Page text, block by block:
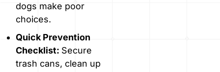
dogs make poor
choices.
Quick Prevention
Checklist: Secure
trash cans, clean up